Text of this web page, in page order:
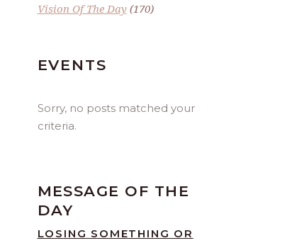
Vision Of The Day(170)
EVENTS
Sorry, no posts matched your
criteria.
MESSAGE OF THE
DAY
LOSING SOMETHING OR